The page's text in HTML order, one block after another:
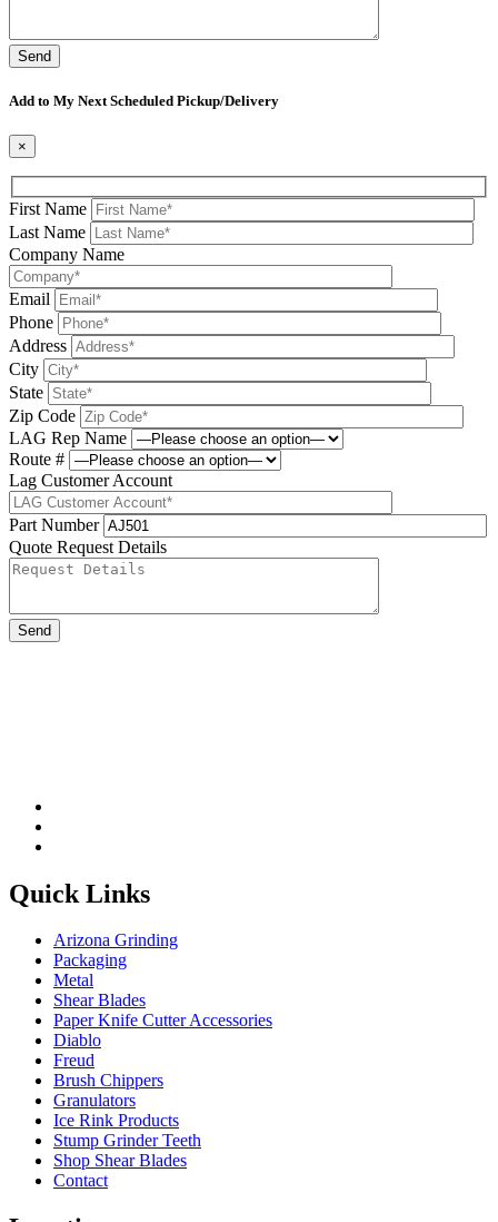
Add to My Next Scheduled Pickup/Delivery
×
First Name
Last Name
Company Name
Email
Phone
Address
City
State
Zip Code
LAG Rep Name
Route #
Lag Customer Account
Part Number
Quote Request Details
Quick Links
Arizona Grinding
Packaging
Metal
Shear Blades
Paper Knife Cutter Accessories
Diablo
Freud
Brush Chippers
Granulators
Ice Rink Products
Stump Grinder Teeth
Shop Shear Blades
Contact